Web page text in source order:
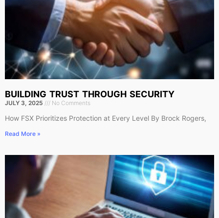
BUILDING TRUST THROUGH SECURITY
JULY 3, 2025 No Comments
How FSX Prioritizes Protection at Every Level By Brock Rogers,
Read More »